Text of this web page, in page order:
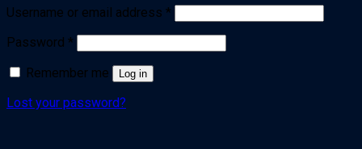
Username or email address *
Password *
Remember me
Log in
Lost your password?